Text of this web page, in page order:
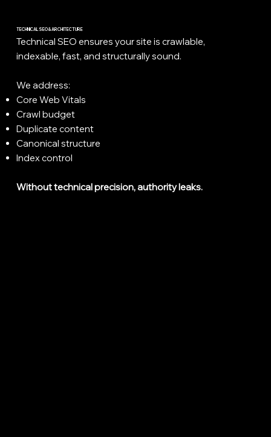
TECHNICAL SEO & ARCHITECTURE
Technical SEO ensures your site is crawlable,
indexable, fast, and structurally sound.
We address:
Core Web Vitals
Crawl budget
Duplicate content
Canonical structure
Index control
Without technical precision, authority leaks.